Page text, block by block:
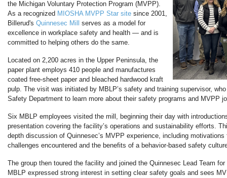
the Michigan Voluntary Protection Program (MVPP).
As a recognized MIOSHA MVPP Star site since 2001,
Billerud's Quinnesec Mill serves as a model for
excellence in workplace safety and health — and is
committed to helping others do the same.
Located on 2,200 acres in the Upper Peninsula, the
paper plant employs 410 people and manufactures
coated free-sheet paper and bleached hardwood kraft
pulp. The visit was initiated by MBLP’s safety and training supervisor,
Safety Department to learn more about their safety programs and MVPP
Six MBLP employees visited the mill, beginning their day with
presentation covering the facility’s operations and sustainability efforts.
depth discussion of Quinnesec’s MVPP experience, including
challenges encountered and the benefits of a behavior-based safety
The group then toured the facility and joined the Quinnesec Lead Team
MBLP expressed strong interest in setting clear safety goals and sees